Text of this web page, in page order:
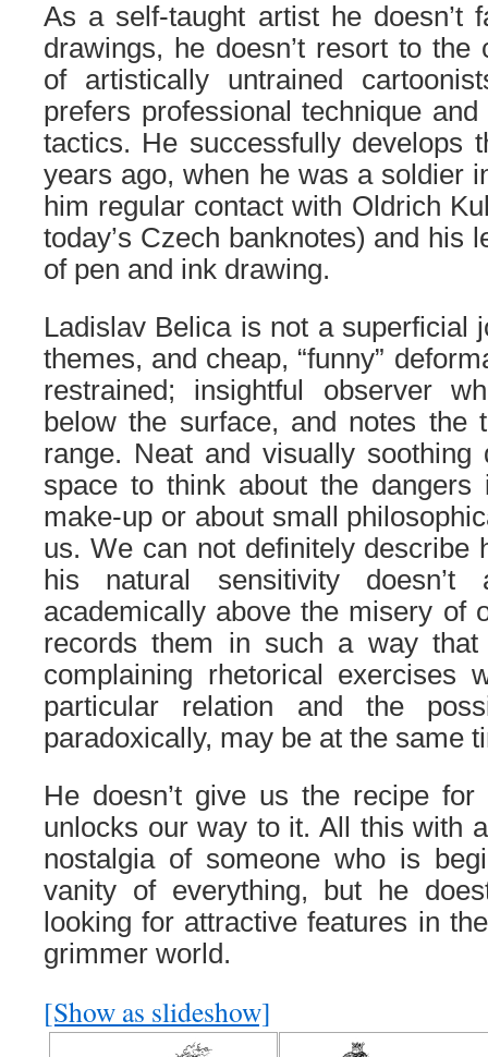
As a self-taught artist he doesn’t
drawings, he doesn’t resort to the
of artistically untrained
prefers professional technique
tactics. He successfully develops
years ago, when he was a soldier
him regular contact with Oldrich
today’s Czech banknotes) and his
of pen and ink drawing.
Ladislav Belica is not a superficial
themes, and cheap, “funny”
restrained; insightful observer
below the surface, and notes the
range. Neat and visually soothing
space to think about the dangers
make-up or about small
us. We can not definitely describe
his natural sensitivity
academically above the misery of
records them in such a way that
complaining rhetorical exercises
particular relation and the
paradoxically, may be at the same
He doesn’t give us the recipe
unlocks our way to it. All this with
nostalgia of someone who is
vanity of everything, but he
looking for attractive features in
grimmer world.
[Show as slideshow]